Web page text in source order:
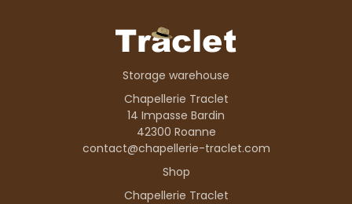
Storage warehouse
Chapellerie Traclet
14 Impasse Bardin
42300 Roanne
contact@chapellerie-traclet.com
Shop
Chapellerie Traclet